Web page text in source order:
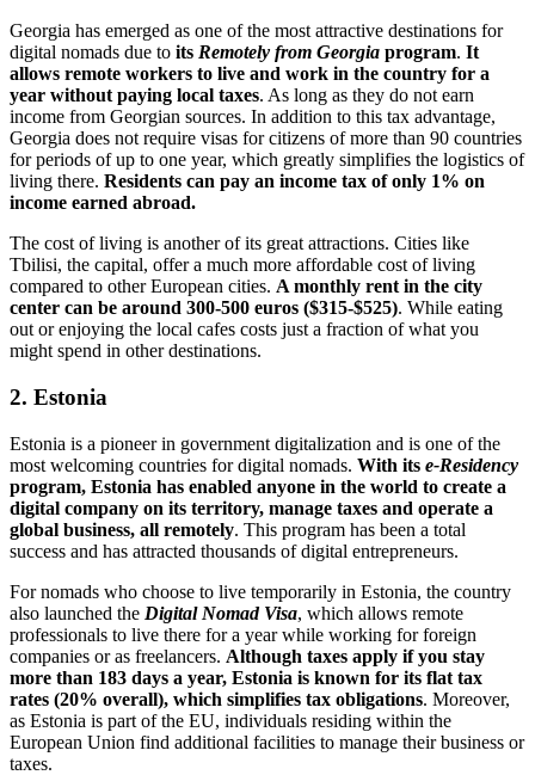
Georgia has emerged as one of the most attractive destinations for
digital nomads due to its Remotely from Georgia program. It
allows remote workers to live and work in the country for a
year without paying local taxes. As long as they do not earn
income from Georgian sources. In addition to this tax advantage,
Georgia does not require visas for citizens of more than 90 countries
for periods of up to one year, which greatly simplifies the logistics of
living there. Residents can pay an income tax of only 1% on
income earned abroad.
The cost of living is another of its great attractions. Cities like
Tbilisi, the capital, offer a much more affordable cost of living
compared to other European cities. A monthly rent in the city
center can be around 300-500 euros ($315-$525). While eating
out or enjoying the local cafes costs just a fraction of what you
might spend in other destinations.
2. Estonia
Estonia is a pioneer in government digitalization and is one of the
most welcoming countries for digital nomads. With its e-Residency
program, Estonia has enabled anyone in the world to create a
digital company on its territory, manage taxes and operate a
global business, all remotely. This program has been a total
success and has attracted thousands of digital entrepreneurs.
For nomads who choose to live temporarily in Estonia, the country
also launched the Digital Nomad Visa, which allows remote
professionals to live there for a year while working for foreign
companies or as freelancers. Although taxes apply if you stay
more than 183 days a year, Estonia is known for its flat tax
rates (20% overall), which simplifies tax obligations. Moreover,
as Estonia is part of the EU, individuals residing within the
European Union find additional facilities to manage their business or
taxes.